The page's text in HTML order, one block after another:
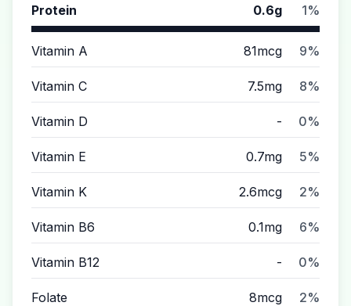
Protein 0.6g 1%
Vitamin A 81mcg 9%
Vitamin C 7.5mg 8%
Vitamin D - 0%
Vitamin E 0.7mg 5%
Vitamin K 2.6mcg 2%
Vitamin B6 0.1mg 6%
Vitamin B12 - 0%
Folate 8mcg 2%